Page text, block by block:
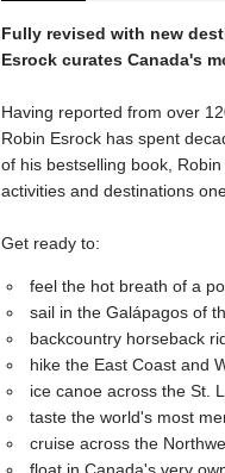
Fully revised with new
Esrock curates Canada's
Having reported from over
Robin Esrock has spent
of his bestselling book,
activities and destinations
Get ready to:
feel the hot breath of a
sail in the Galápagos of
backcountry horseback
hike the East Coast and
ice canoe across the St.
taste the world's most
cruise across the